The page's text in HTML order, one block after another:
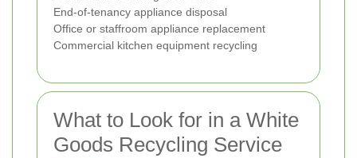
End-of-tenancy appliance disposal
Office or staffroom appliance replacement
Commercial kitchen equipment recycling
What to Look for in a White
Goods Recycling Service